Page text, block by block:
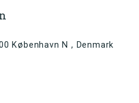
København N , Denmark